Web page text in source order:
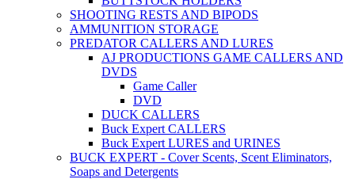
SHOOTING RESTS AND BIPODS
AMMUNITION STORAGE
PREDATOR CALLERS AND LURES
AJ PRODUCTIONS GAME CALLERS AND
DVDS
Game Caller
DVD
DUCK CALLERS
Buck Expert CALLERS
Buck Expert LURES and URINES
BUCK EXPERT - Cover Scents, Scent Eliminators,
Soaps and Detergents